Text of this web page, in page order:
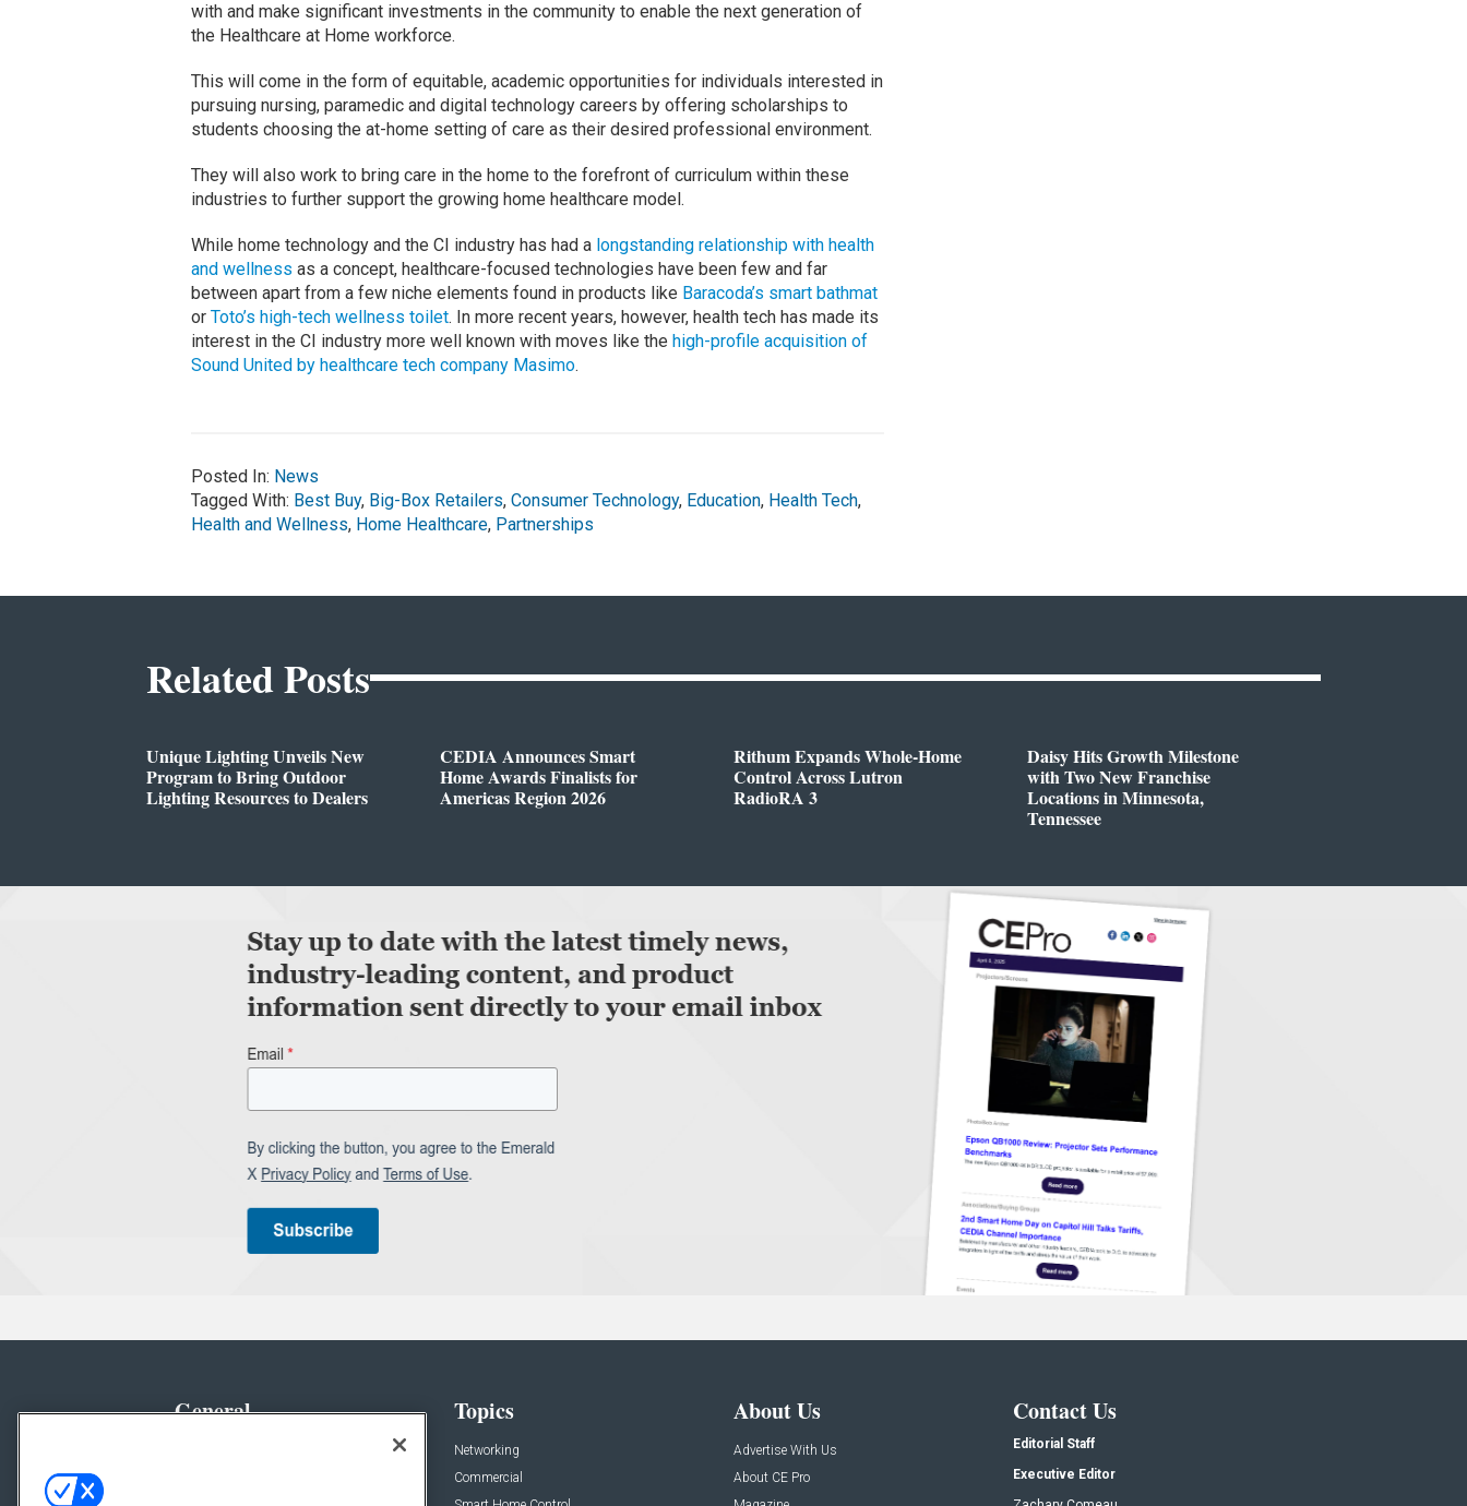
with and make significant investments in the community to enable the next generation of
the Healthcare at Home workforce.
This will come in the form of equitable, academic opportunities for individuals interested in
pursuing nursing, paramedic and digital technology careers by offering scholarships to
students choosing the at-home setting of care as their desired professional environment.
They will also work to bring care in the home to the forefront of curriculum within these
industries to further support the growing home healthcare model.
While home technology and the CI industry has had a longstanding relationship with health
and wellness as a concept, healthcare-focused technologies have been few and far
between apart from a few niche elements found in products like Baracoda’s smart bathmat
or Toto’s high-tech wellness toilet. In more recent years, however, health tech has made its
interest in the CI industry more well known with moves like the high-profile acquisition of
Sound United by healthcare tech company Masimo.
Posted In: News
Tagged With: Best Buy, Big-Box Retailers, Consumer Technology, Education, Health Tech,
Health and Wellness, Home Healthcare, Partnerships
Related Posts
Unique Lighting Unveils New
Program to Bring Outdoor
Lighting Resources to Dealers
CEDIA Announces Smart
Home Awards Finalists for
Americas Region 2026
Rithum Expands Whole-Home
Control Across Lutron
RadioRA 3
Daisy Hits Growth Milestone
with Two New Franchise
Locations in Minnesota,
Tennessee
General Topics
Networking
Commercial
About Us
Advertise With Us
About CE Pro
Contact Us
Editorial Staff
Executive Editor